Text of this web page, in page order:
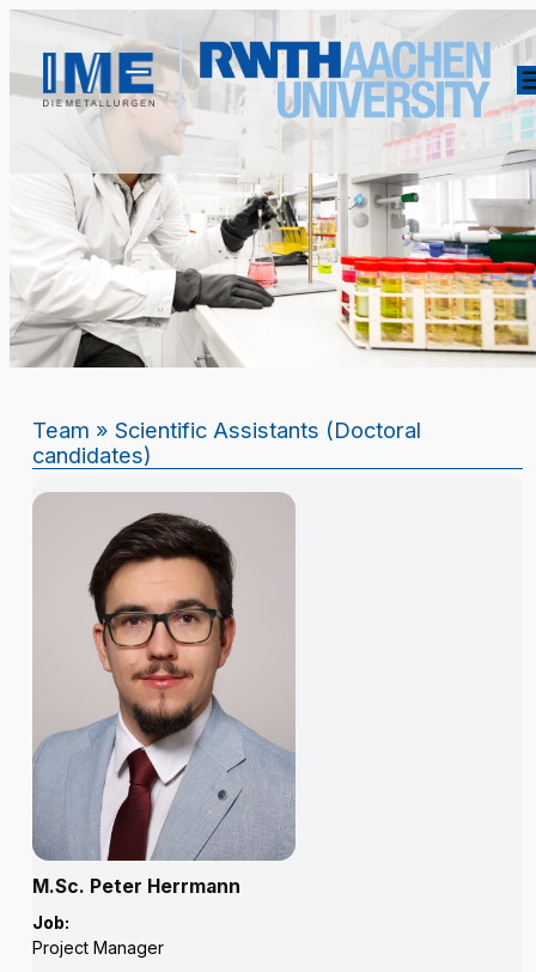
Team » Scientific Assistants (Doctoral
candidates)
M.Sc. Peter Herrmann
Job:
Project Manager